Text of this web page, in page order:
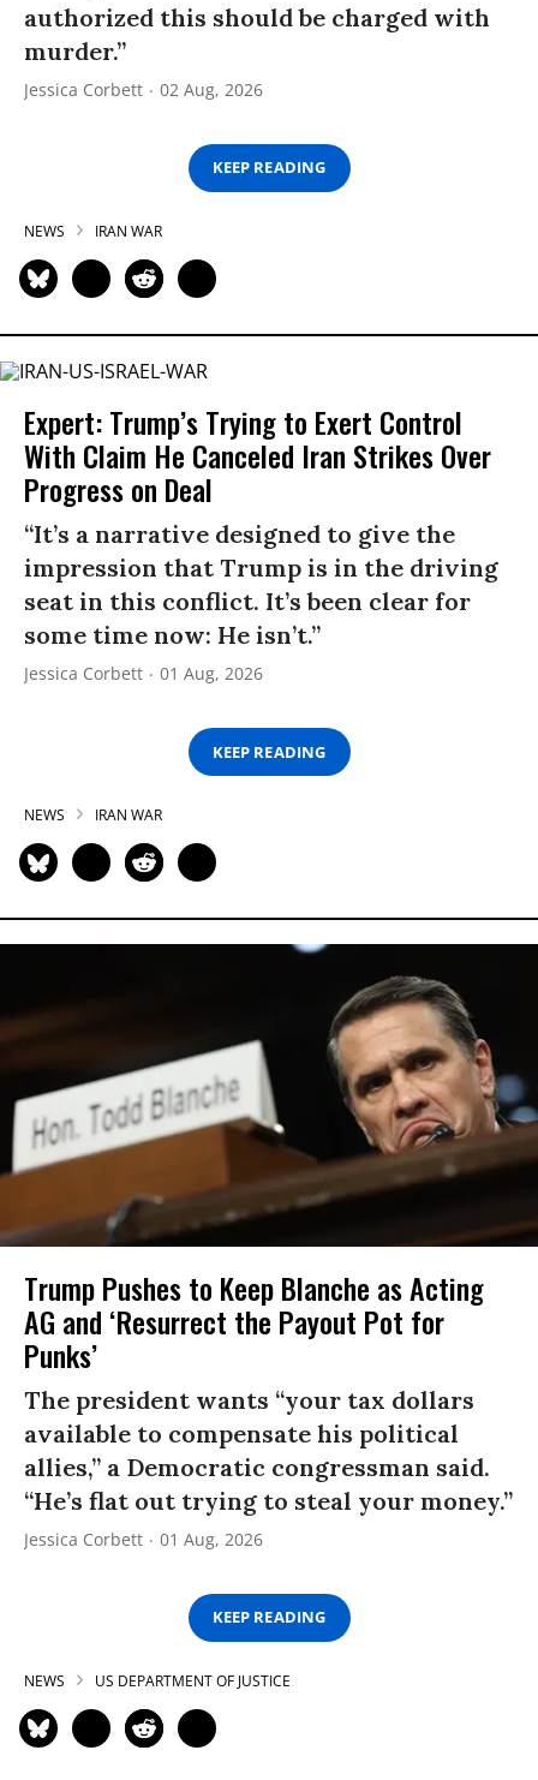
authorized this should be charged with
murder.”
Jessica Corbett 02 Aug, 2026
KEEP READING
NEWS IRAN WAR
Expert: Trump’s Trying to Exert Control
With Claim He Canceled Iran Strikes Over
Progress on Deal
“It’s a narrative designed to give the
impression that Trump is in the driving
seat in this conflict. It’s been clear for
some time now: He isn’t.”
Jessica Corbett 01 Aug, 2026
KEEP READING
NEWS IRAN WAR
Trump Pushes to Keep Blanche as Acting
AG and ‘Resurrect the Payout Pot for
Punks’
The president wants “your tax dollars
available to compensate his political
allies,” a Democratic congressman said.
“He’s flat out trying to steal your money.”
Jessica Corbett 01 Aug, 2026
KEEP READING
NEWS US DEPARTMENT OF JUSTICE